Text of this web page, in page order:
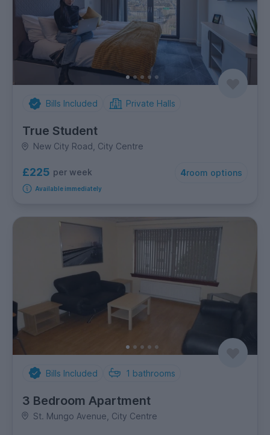
Bills Included Private Halls
True Student
New City Road, City Centre
£225 per week 4room options
Available immediately
Bills Included 1 bathrooms
3 Bedroom Apartment
St. Mungo Avenue, City Centre